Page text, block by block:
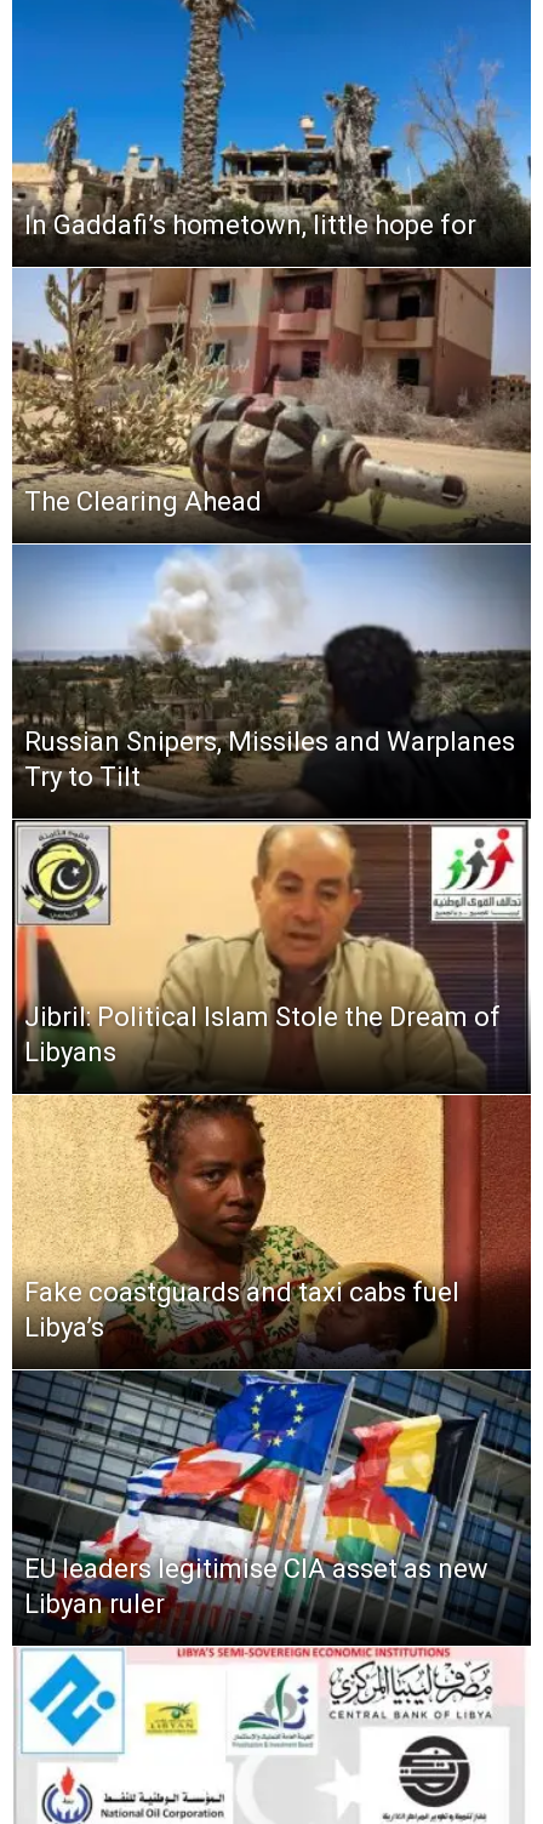
In Gaddafi’s hometown, little hope for
The Clearing Ahead
Russian Snipers, Missiles and Warplanes
Try to Tilt
Jibril: Political Islam Stole the Dream of
Libyans
Fake coastguards and taxi cabs fuel
Libya’s
EU leaders legitimise CIA asset as new
Libyan ruler